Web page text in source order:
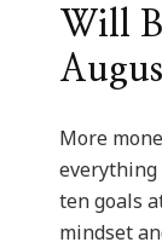
Will
More
everything
ten goals
mindset